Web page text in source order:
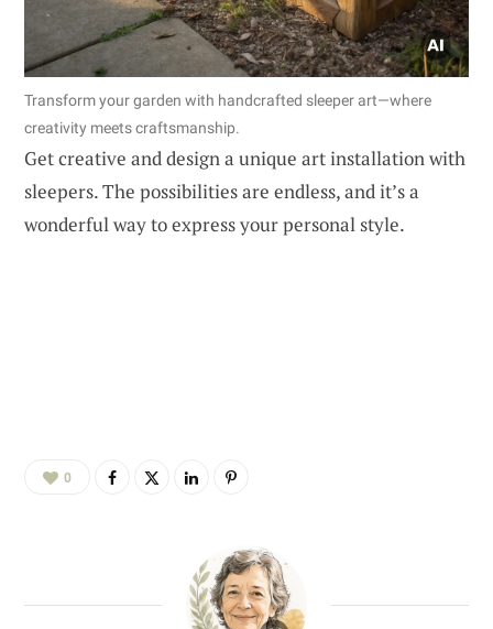
Transform your garden with handcrafted sleeper art—where
creativity meets craftsmanship.
Get creative and design a unique art installation with
sleepers. The possibilities are endless, and it’s a
wonderful way to express your personal style.
0